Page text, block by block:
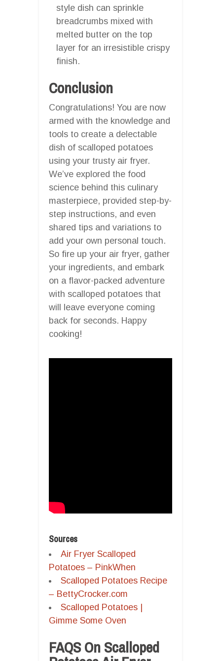
style dish can sprinkle
breadcrumbs mixed with
melted butter on the top
layer for an irresistible crispy
finish.
Conclusion
Congratulations! You are now
armed with the knowledge and
tools to create a delectable
dish of scalloped potatoes
using your trusty air fryer.
We’ve explored the food
science behind this culinary
masterpiece, provided step-by-
step instructions, and even
shared tips and variations to
add your own personal touch.
So fire up your air fryer, gather
your ingredients, and embark
on a flavor-packed adventure
with scalloped potatoes that
will leave everyone coming
back for seconds. Happy
cooking!
Sources
Air Fryer Scalloped
Potatoes – PinkWhen
Scalloped Potatoes Recipe
– BettyCrocker.com
Scalloped Potatoes |
Gimme Some Oven
FAQS On Scalloped